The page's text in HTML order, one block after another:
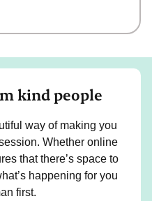
kind people
way of making you
Whether online
that there’s space to
happening for you
first.